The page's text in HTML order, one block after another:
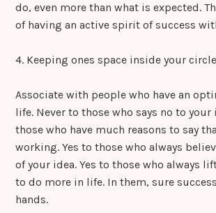
do, even more than what is expected.
of having an active spirit of success
4. Keeping ones space inside your
Associate with people who have an
life. Never to those who says no to your
those who have much reasons to say
working. Yes to those who always
of your idea. Yes to those who always
to do more in life. In them, sure
hands.